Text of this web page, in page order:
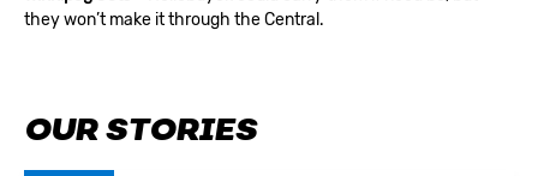
they won’t make it through the Central.
OUR STORIES